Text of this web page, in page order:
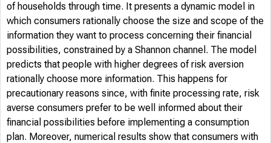
of households through time. It presents a dynamic model in
which consumers rationally choose the size and scope of the
information they want to process concerning their financial
possibilities, constrained by a Shannon channel. The model
predicts that people with higher degrees of risk aversion
rationally choose more information. This happens for
precautionary reasons since, with finite processing rate, risk
averse consumers prefer to be well informed about their
financial possibilities before implementing a consumption
plan. Moreover, numerical results show that consumers with